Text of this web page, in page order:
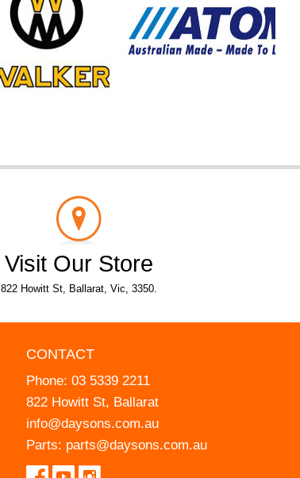
Visit Our Store
822 Howitt St, Ballarat, Vic, 3350.
CONTACT
Phone: 03 5339 2211
822 Howitt St, Ballarat
info@daysons.com.au
Parts: parts@daysons.com.au